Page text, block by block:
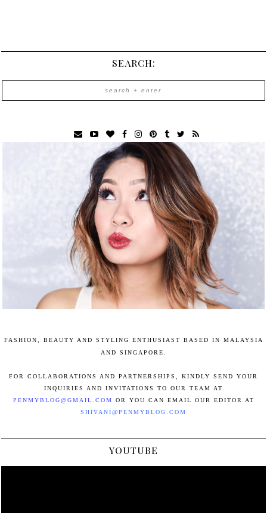
SEARCH:
FASHION, BEAUTY AND STYLING ENTHUSIAST BASED IN MALAYSIA
AND SINGAPORE.
FOR COLLABORATIONS AND PARTNERSHIPS, KINDLY SEND YOUR
INQUIRIES AND INVITATIONS TO OUR TEAM AT
PENMYBLOG@GMAIL.COM
OR YOU CAN EMAIL OUR EDITOR AT
SHIVANI@PENMYBLOG.COM
YOUTUBE